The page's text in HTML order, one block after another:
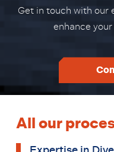
Get in touch with our
enhance
All our